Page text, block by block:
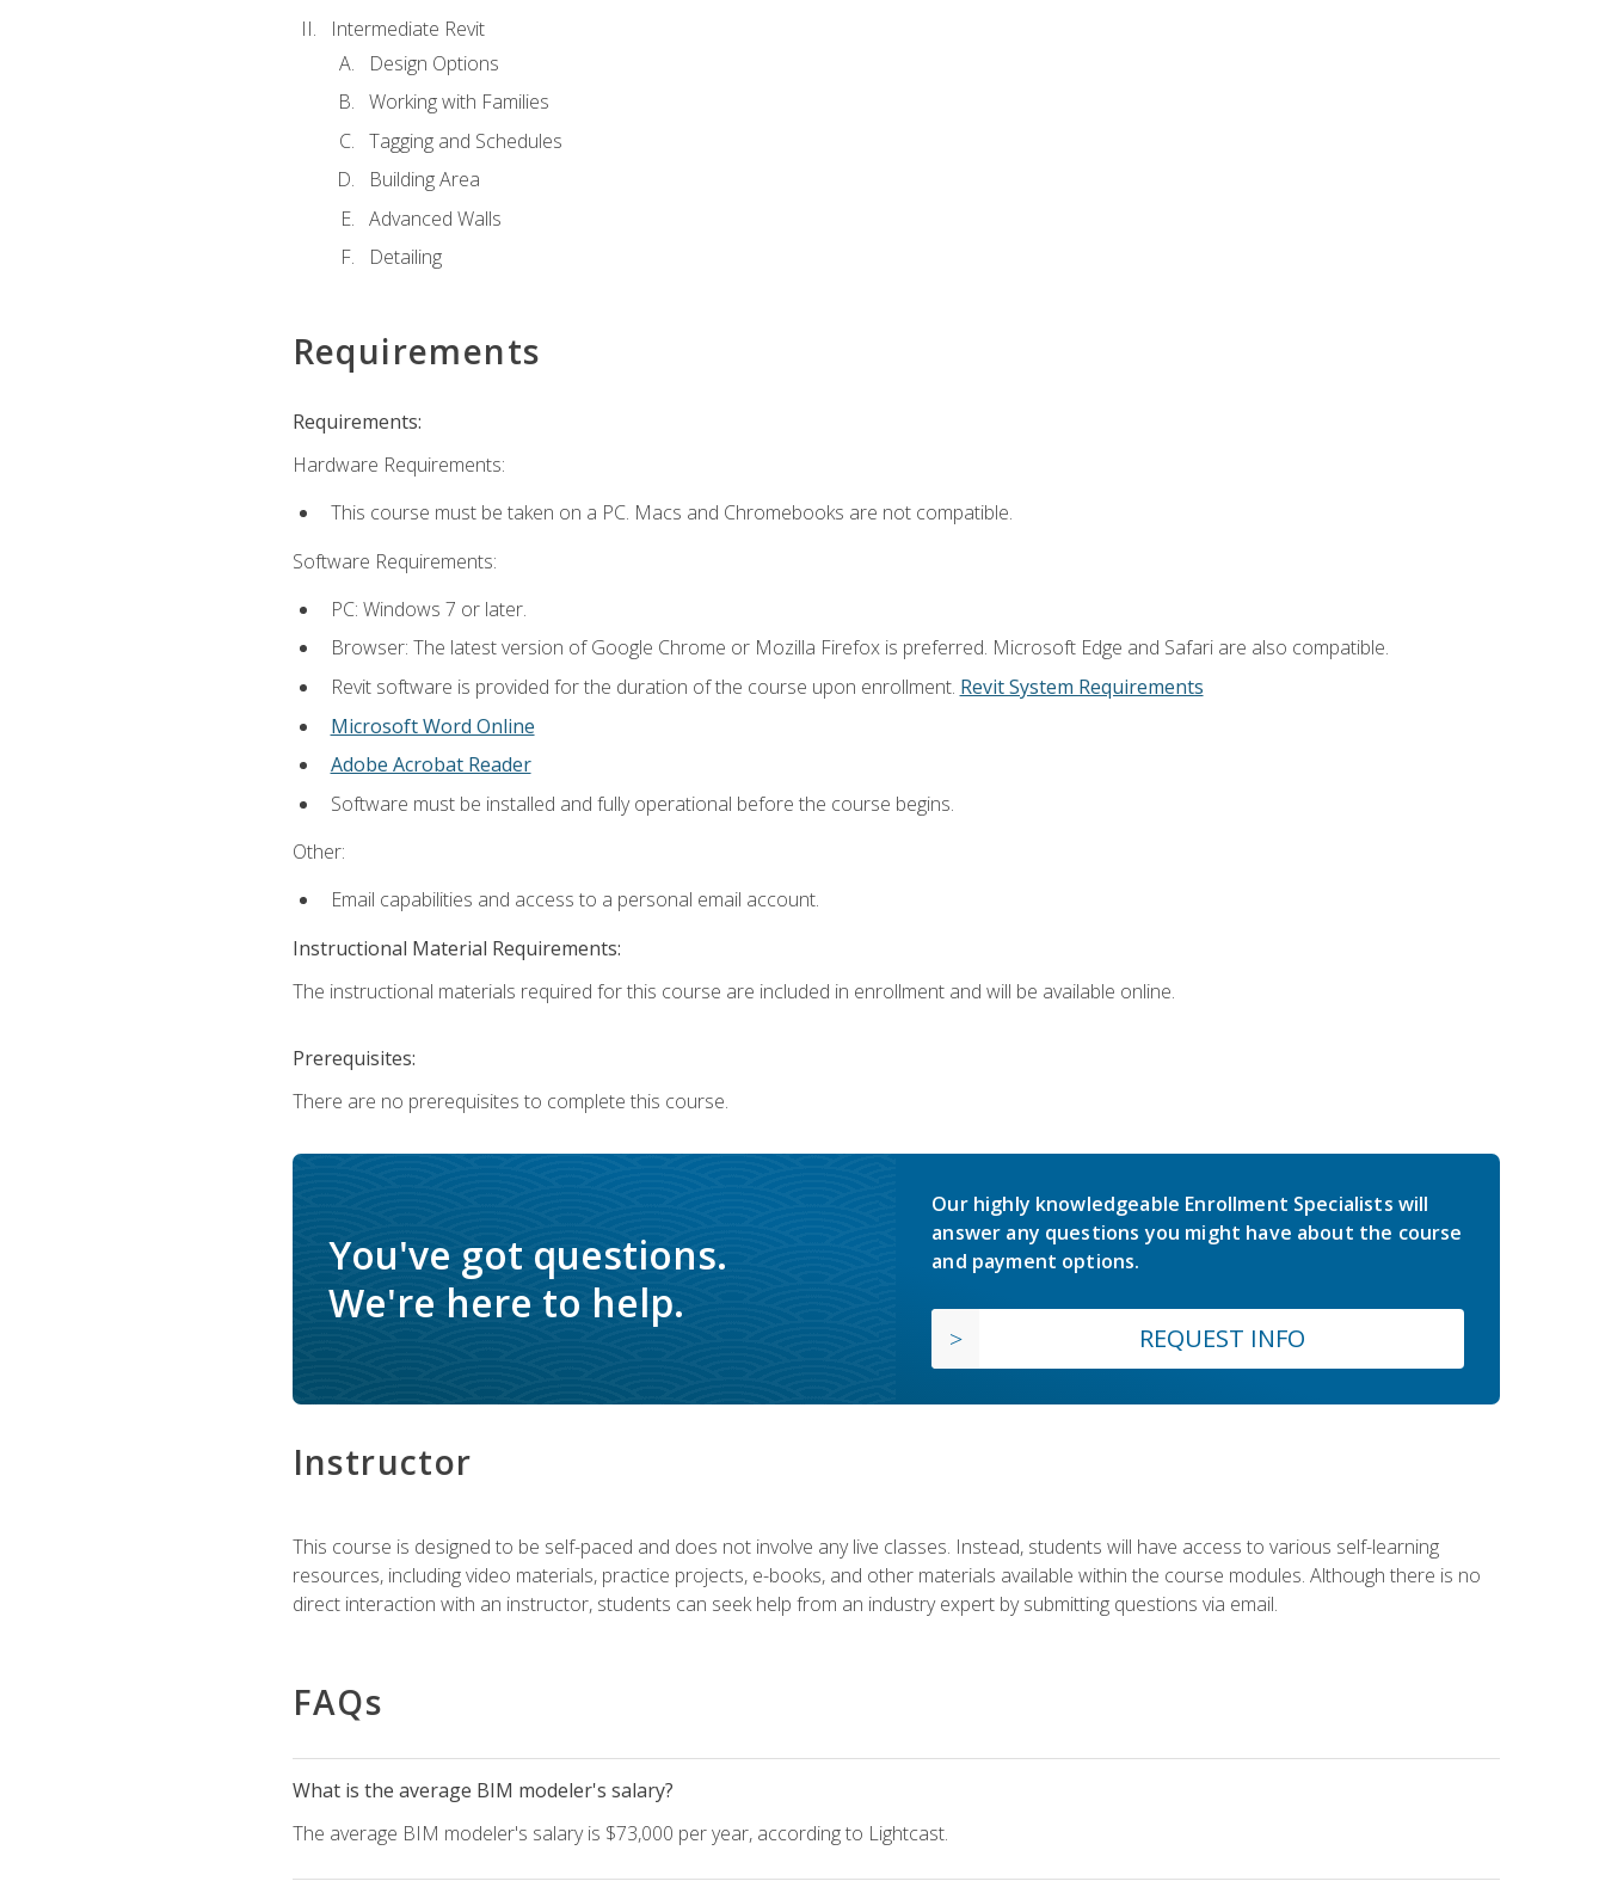
Intermediate Revit
Design Options
Working with Families
Tagging and Schedules
Building Area
Advanced Walls
Detailing
Requirements
Requirements:
Hardware Requirements:
This course must be taken on a PC. Macs and Chromebooks are not compatible.
Software Requirements:
PC: Windows 7 or later.
Browser: The latest version of Google Chrome or Mozilla Firefox is preferred. Microsoft Edge and Safari are also compatible.
Revit software is provided for the duration of the course upon enrollment. Revit System Requirements
Microsoft Word Online
Adobe Acrobat Reader
Software must be installed and fully operational before the course begins.
Other:
Email capabilities and access to a personal email account.
Instructional Material Requirements:
The instructional materials required for this course are included in enrollment and will be available online.
Prerequisites:
There are no prerequisites to complete this course.
You've got questions.
We're here to help.
Our highly knowledgeable Enrollment Specialists will
answer any questions you might have about the course
and payment options.
REQUEST INFO
Instructor
This course is designed to be self-paced and does not involve any live classes. Instead, students will have access to various self-learning
resources, including video materials, practice projects, e-books, and other materials available within the course modules. Although there is no
direct interaction with an instructor, students can seek help from an industry expert by submitting questions via email.
FAQs
What is the average BIM modeler's salary?
The average BIM modeler's salary is $73,000 per year, according to Lightcast.